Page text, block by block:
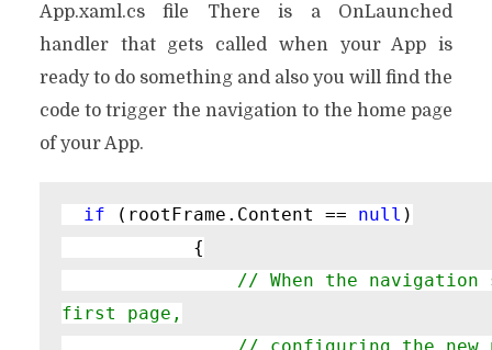
App.xaml.cs file There is a OnLaunched
handler that gets called when your App is
ready to do something and also you will find the
code to trigger the navigation to the home page
of your App.
if (rootFrame.Content == null )
// When the
first page,